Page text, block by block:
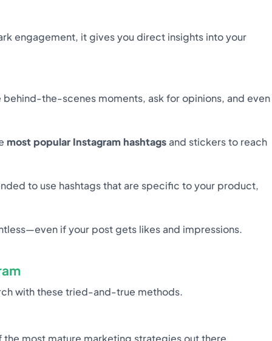
engagement, it gives you direct insights into your
behind-the-scenes moments, ask for opinions, and even
most popular Instagram hashtagsand stickers to reach
to use hashtags that are specific to your product,
if your post gets likes and impressions.
with these tried-and-true methods.